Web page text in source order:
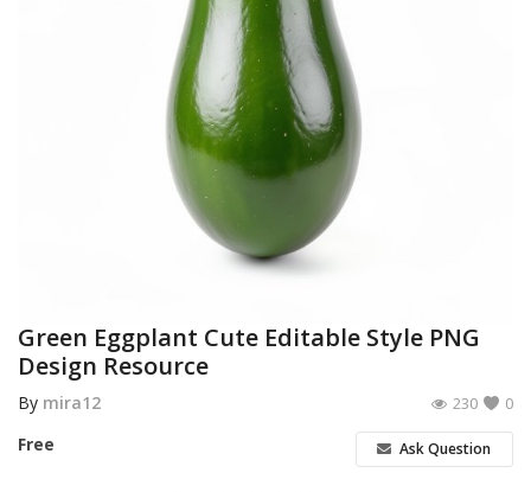
Green Eggplant Cute Editable Style PNG
Design Resource
By mira12 0
230
Free Ask Question